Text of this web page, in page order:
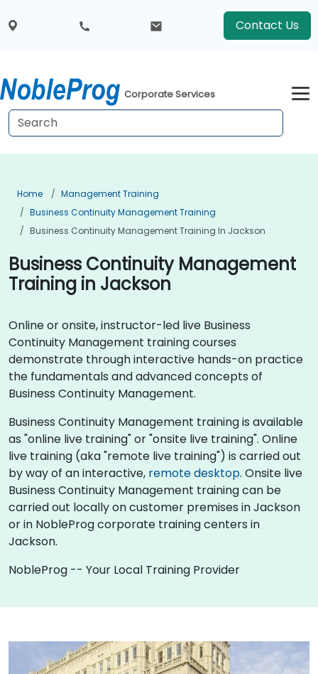
Contact Us
Corporate Services
Home
Management Training
Business Continuity Management Training
Business Continuity Management Training In Jackson
Business Continuity Management
Training in Jackson
Online or onsite, instructor-led live Business
Continuity Management training courses
demonstrate through interactive hands-on practice
the fundamentals and advanced concepts of
Business Continuity Management.
Business Continuity Management training is available
as "online live training" or "onsite live training". Online
live training (aka "remote live training") is carried out
by way of an interactive, remote desktop. Onsite live
Business Continuity Management training can be
carried out locally on customer premises in Jackson
or in NobleProg corporate training centers in
Jackson.
NobleProg -- Your Local Training Provider